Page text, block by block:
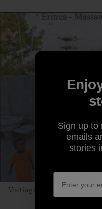
Visiting a port town in Eritrea.
Sign up to
emails
stories